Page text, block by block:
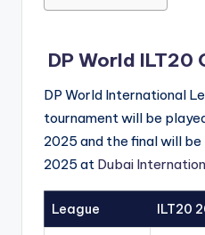
DP World ILT20
DP World International
tournament will be
2025 and the final will
2025 at Dubai
League ILT20